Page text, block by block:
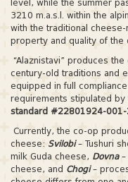
level, while the summer
3210 m.a.s.l. within the
with the traditional
property and quality of the
“Alaznistavi” produces
century-old traditions and
equipped in full
requirements stipulated
standard #22801924-
Currently, the co-op
cheese: Svilobi– Tushuri
milk Guda cheese, Dovna–
cheese, and Chogi–